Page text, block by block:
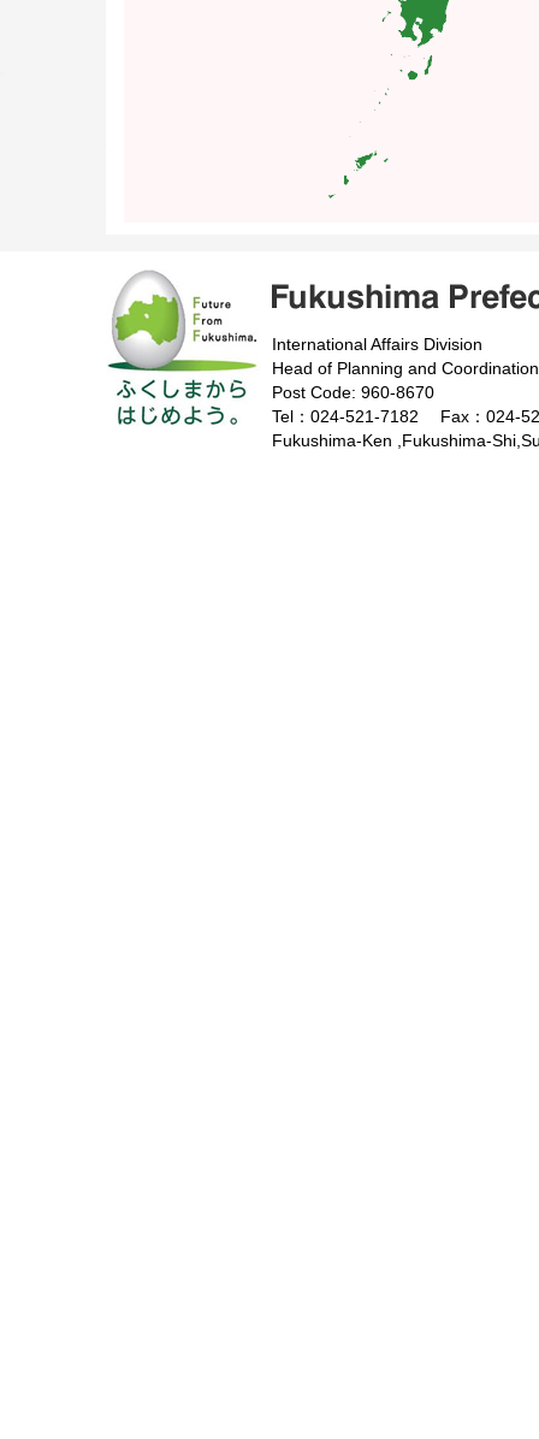
International Affairs Division
Head of Planning and Coordination
Post Code: 960-8670
Tel：024-521-7182 Fax：024-
Fukushima-Ken ,Fukushima-